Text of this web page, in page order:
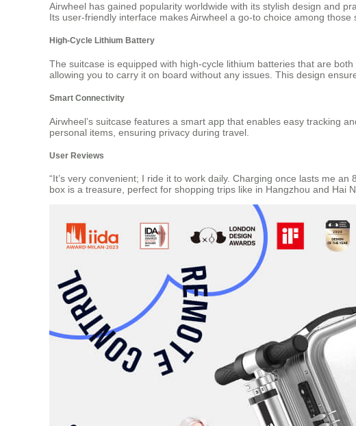
Airwheel has gained popularity worldwide with its stylish design and
Its user-friendly interface makes Airwheel a go-to choice among those
High-Cycle Lithium Battery
The suitcase is equipped with high-cycle lithium batteries that are
allowing you to carry it on board without any issues. This design
Smart Connectivity
Airwheel’s suitcase features a smart app that enables easy tracking
personal items, ensuring privacy during travel.
User Reviews
“It’s very convenient; I ride it to work daily. Charging once lasts me
box is a treasure, perfect for shopping trips like in Hangzhou and Hai